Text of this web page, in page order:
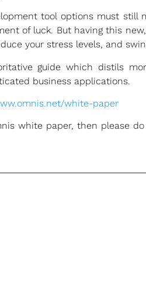
tool options must still
of luck. But having this
your stress levels, and
guide which distils
business applications.
white-paper
white paper, then please